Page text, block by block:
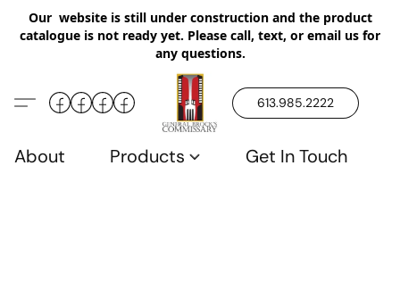
Our website is still under construction and the product
catalogue is not ready yet. Please call, text, or email us for
any questions.
613.985.2222
About Products Get In Touch